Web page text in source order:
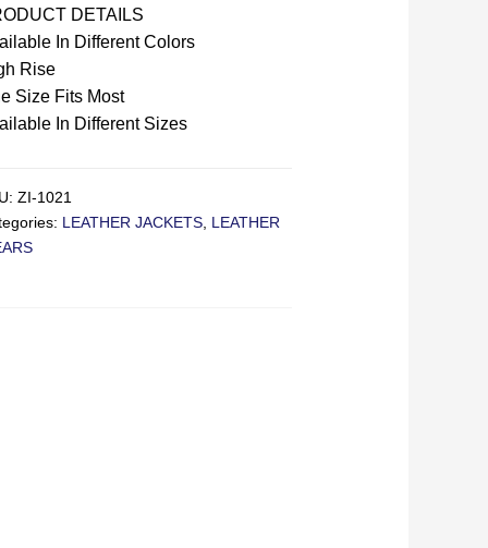
DETAILS
In Different Colors
Rise
Size Fits Most
In Different Sizes
ZI-1021
LEATHER JACKETS LEATHER